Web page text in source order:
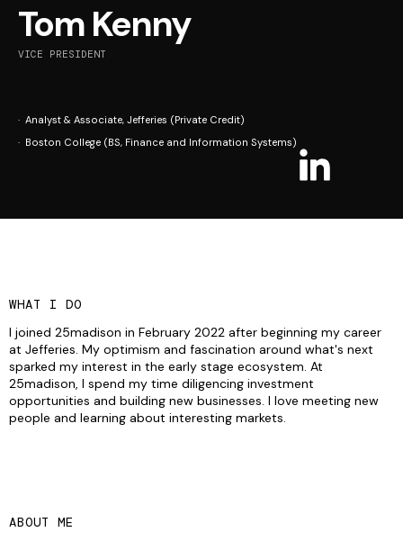
Tom Kenny
VICE PRESIDENT
· Analyst & Associate, Jefferies (Private Credit)
· Boston College (BS, Finance and Information Systems)
WHAT I DO
I joined 25madison in February 2022 after beginning my career
at Jefferies. My optimism and fascination around what's next
sparked my interest in the early stage ecosystem. At
25madison, I spend my time diligencing investment
opportunities and building new businesses. I love meeting new
people and learning about interesting markets.
ABOUT ME